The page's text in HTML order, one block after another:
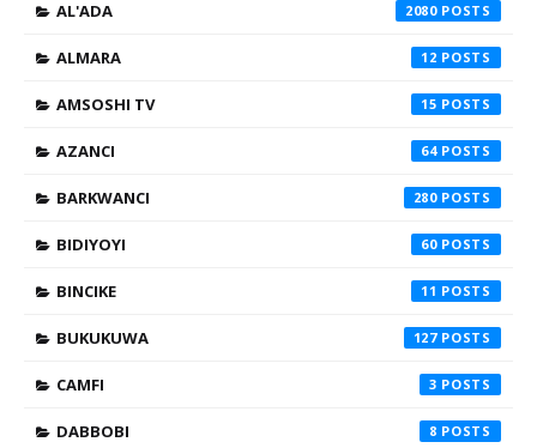
AL'ADA 2080
ALMARA 12
AMSOSHI TV 15
AZANCI 64
BARKWANCI 280
BIDIYOYI 60
BINCIKE 11
BUKUKUWA 127
CAMFI 3
DABBOBI 8